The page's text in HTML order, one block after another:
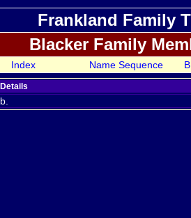
Frankland Family
Blacker Family
Index Name Sequence
Details
b.